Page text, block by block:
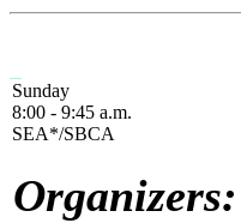
Sunday
8:00 - 9:45 a.m.
SEA*/SBCA
Organizers: